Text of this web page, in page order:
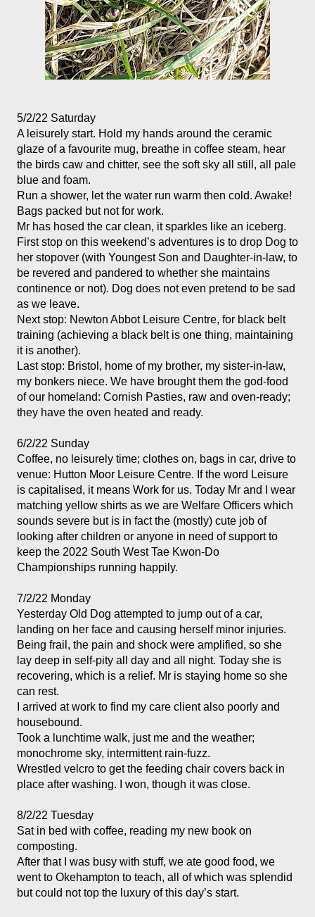
5/2/22 Saturday
A leisurely start. Hold my hands around the ceramic
glaze of a favourite mug, breathe in coffee steam, hear
the birds caw and chitter, see the soft sky all still, all pale
blue and foam.
Run a shower, let the water run warm then cold. Awake!
Bags packed but not for work.
Mr has hosed the car clean, it sparkles like an iceberg.
First stop on this weekend’s adventures is to drop Dog to
her stopover (with Youngest Son and Daughter-in-law, to
be revered and pandered to whether she maintains
continence or not). Dog does not even pretend to be sad
as we leave.
Next stop: Newton Abbot Leisure Centre, for black belt
training (achieving a black belt is one thing, maintaining
it is another).
Last stop: Bristol, home of my brother, my sister-in-law,
my bonkers niece. We have brought them the god-food
of our homeland: Cornish Pasties, raw and oven-ready;
they have the oven heated and ready.
6/2/22 Sunday
Coffee, no leisurely time; clothes on, bags in car, drive to
venue: Hutton Moor Leisure Centre. If the word Leisure
is capitalised, it means Work for us. Today Mr and I wear
matching yellow shirts as we are Welfare Officers which
sounds severe but is in fact the (mostly) cute job of
looking after children or anyone in need of support to
keep the 2022 South West Tae Kwon-Do
Championships running happily.
7/2/22 Monday
Yesterday Old Dog attempted to jump out of a car,
landing on her face and causing herself minor injuries.
Being frail, the pain and shock were amplified, so she
lay deep in self-pity all day and all night. Today she is
recovering, which is a relief. Mr is staying home so she
can rest.
I arrived at work to find my care client also poorly and
housebound.
Took a lunchtime walk, just me and the weather;
monochrome sky, intermittent rain-fuzz.
Wrestled velcro to get the feeding chair covers back in
place after washing. I won, though it was close.
8/2/22 Tuesday
Sat in bed with coffee, reading my new book on
composting.
After that I was busy with stuff, we ate good food, we
went to Okehampton to teach, all of which was splendid
but could not top the luxury of this day’s start.